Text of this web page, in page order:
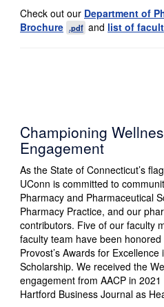
Check out our Department of
Brochure .pdf and list of
Championing
Engagement
As the State of Connecticut’s
UConn is committed to
Pharmacy and Pharmaceutical
Pharmacy Practice, and our
contributors. Five of our faculty
faculty team have been honored
Provost’s Awards for
Scholarship. We received the
engagement from AACP in
Hartford Business Journal as